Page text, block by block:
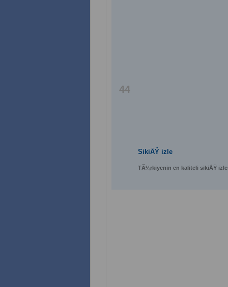
44
SikiÅŸ izle
TÃ¼rkiyenin en kaliteli sikiÅŸ